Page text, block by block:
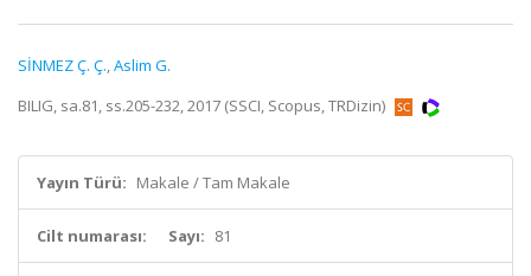
SİNMEZ Ç. Ç.,Aslim G.
BILIG, sa.81, ss.205-232, 2017 (SSCI, Scopus, TRDizin)
Yayın Türü: Makale / Tam Makale
Cilt numarası: Sayı: 81